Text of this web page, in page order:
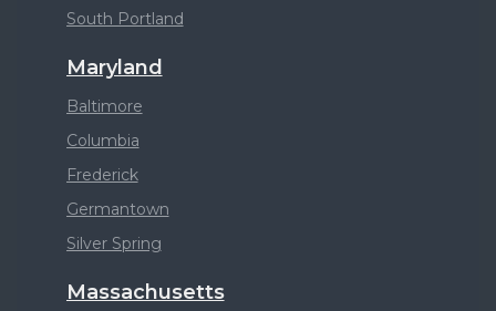
South Portland
Maryland
Baltimore
Columbia
Frederick
Germantown
Silver Spring
Massachusetts